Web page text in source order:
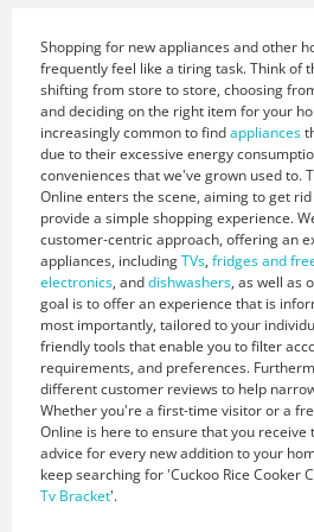
Shopping for new appliances and other
frequently feel like a tiring task. Think of
shifting from store to store, choosing
and deciding on the right item for your
increasingly common to findappliances
due to their excessive energy
conveniences that we've grown used to.
Online enters the scene, aiming to get
provide a simple shopping experience.
customer-centric approach, offering an
appliances, includingTVs, fridges and
electronics, anddishwashers, as well as
goal is to offer an experience that is
most importantly, tailored to your
friendly tools that enable you to filter
requirements, and preferences.
different customer reviews to help
Whether you're a first-time visitor or a
Online is here to ensure that you
advice for every new addition to your
keep searching for 'Cuckoo Rice Cooker
Tv Bracket'.